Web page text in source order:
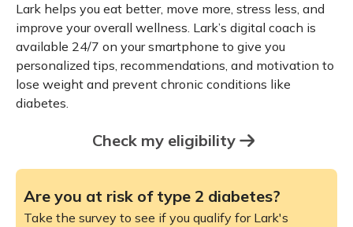
Lark helps you eat better, move more, stress less, and
improve your overall wellness. Lark’s digital coach is
available 24/7 on your smartphone to give you
personalized tips, recommendations, and motivation to
lose weight and prevent chronic conditions like
diabetes.
Check my eligibility
Are you at risk of type 2 diabetes?
Take the survey to see if you qualify for Lark's